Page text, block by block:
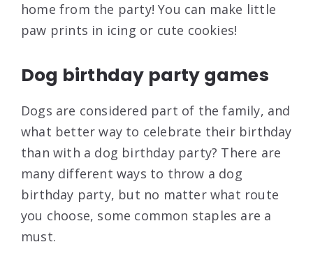
home from the party! You can make little
paw prints in icing or cute cookies!
Dog birthday party games
Dogs are considered part of the family, and
what better way to celebrate their birthday
than with a dog birthday party? There are
many different ways to throw a dog
birthday party, but no matter what route
you choose, some common staples are a
must.